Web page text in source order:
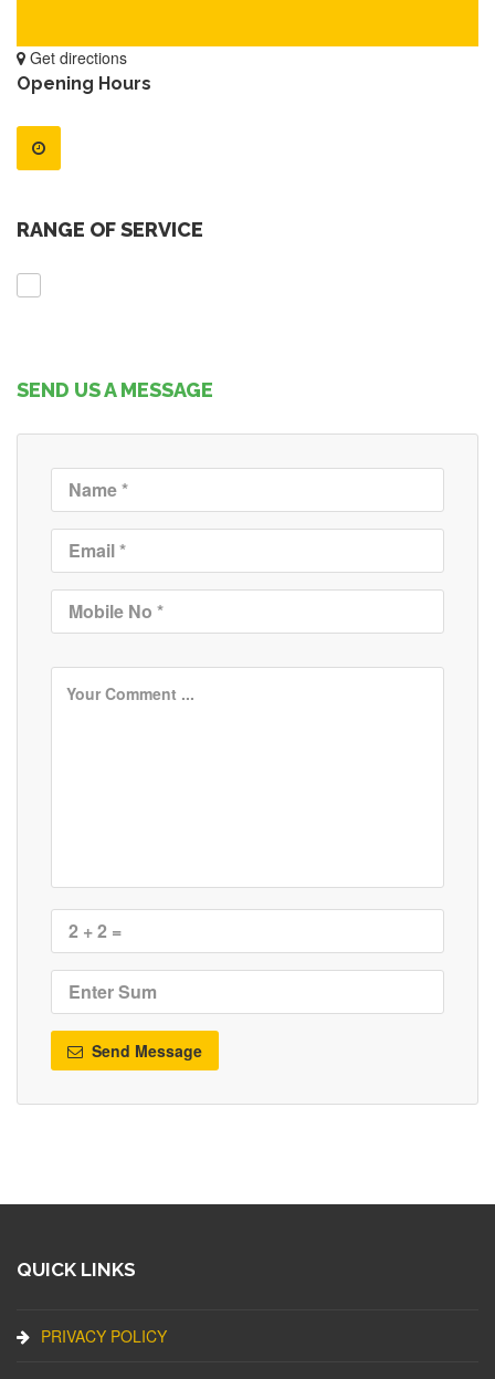
Get directions
Opening Hours
RANGE OF SERVICE
SEND US A MESSAGE
Send Message
QUICK LINKS
PRIVACY POLICY